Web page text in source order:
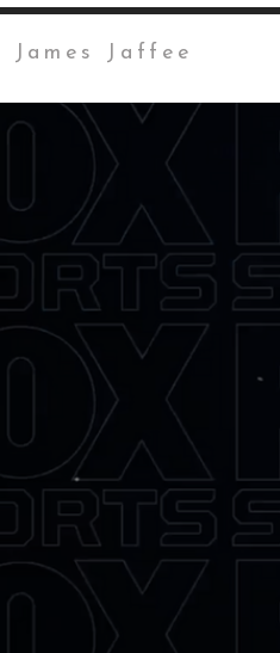
James Jaffee